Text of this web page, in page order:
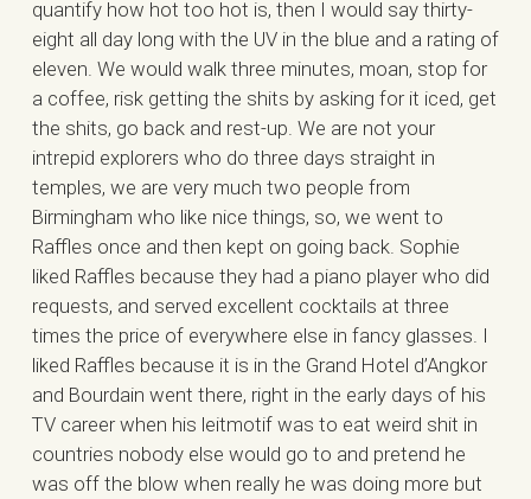
quantify how hot too hot is, then I would say thirty-
eight all day long with the UV in the blue and a rating of
eleven. We would walk three minutes, moan, stop for
a coffee, risk getting the shits by asking for it iced, get
the shits, go back and rest-up. We are not your
intrepid explorers who do three days straight in
temples, we are very much two people from
Birmingham who like nice things, so, we went to
Raffles once and then kept on going back. Sophie
liked Raffles because they had a piano player who did
requests, and served excellent cocktails at three
times the price of everywhere else in fancy glasses. I
liked Raffles because it is in the Grand Hotel d’Angkor
and Bourdain went there, right in the early days of his
TV career when his leitmotif was to eat weird shit in
countries nobody else would go to and pretend he
was off the blow when really he was doing more but